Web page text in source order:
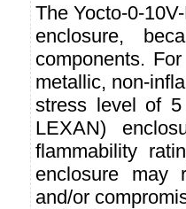
The Yocto-0-
enclosure,
components.
metallic, non-
stress level of
LEXAN)
flammability
enclosure may
and/or